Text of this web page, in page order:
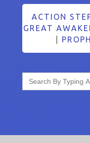
ACTION
GREAT
Search
for: